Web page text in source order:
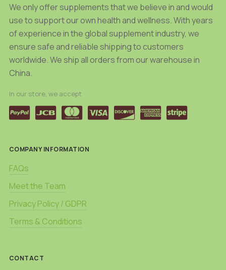
page
page
We only offer supplements that we believe in and would
use to support our own health and wellness. With years
of experience in the global supplement industry, we
ensure safe and reliable shipping to customers
worldwide. We ship all orders from our warehouse in
China.
In our store, we accept
COMPANY INFORMATION
FAQs
Meet the Team
Privacy Policy / GDPR
Terms & Conditions
CONTACT